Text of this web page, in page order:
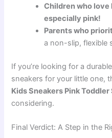
Children who
especially pink!
Parents who
a non-slip, flexible
If you’re looking for a
sneakers for your little one,
Kids Sneakers Pink Toddler
considering.
Final Verdict: A Step in the